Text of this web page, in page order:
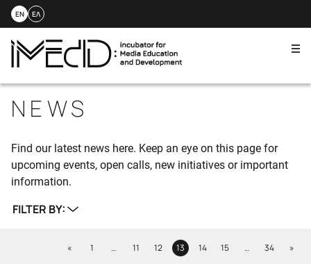
to
content
EN ΕΛ
NEWS
Find our latest news here. Keep an eye on this page for
upcoming events, open calls, new initiatives or important
information.
FILTER BY:
«PreviousPage
1 … Page
11 Page
12 Page
13 Page
14 Page
15 … Page
34 »Next